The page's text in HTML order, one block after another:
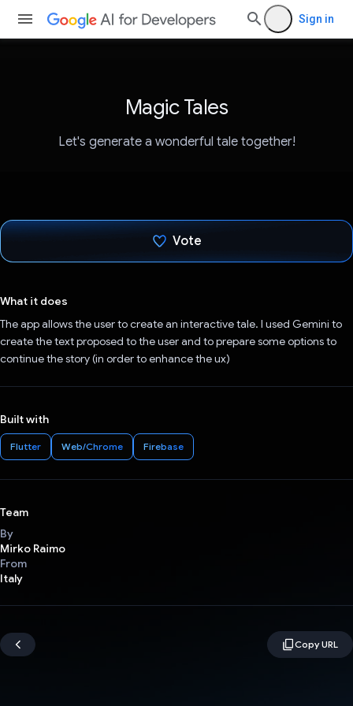
Sign in
Magic Tales
Let's generate a wonderful tale together!
Vote
What it does
The app allows the user to create an interactive tale. I used Gemini to
create the text proposed to the user and to prepare some options to
continue the story (in order to enhance the ux)
Built with
Flutter Web/Chrome Firebase
Team
By
Mirko Raimo
From
Italy